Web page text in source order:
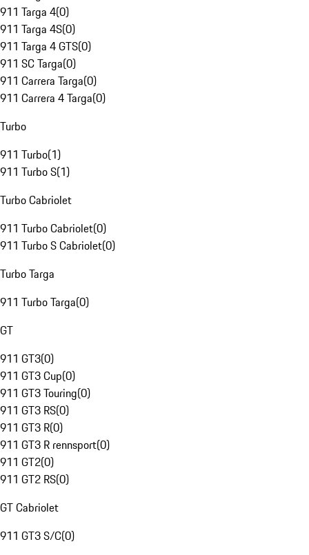
911 Targa 4(0)
911 Targa 4S(0)
911 Targa 4 GTS(0)
911 SC Targa(0)
911 Carrera Targa(0)
911 Carrera 4 Targa(0)
Turbo
911 Turbo(1)
911 Turbo S(1)
Turbo Cabriolet
911 Turbo Cabriolet(0)
911 Turbo S Cabriolet(0)
Turbo Targa
911 Turbo Targa(0)
GT
911 GT3(0)
911 GT3 Cup(0)
911 GT3 Touring(0)
911 GT3 RS(0)
911 GT3 R(0)
911 GT3 R rennsport(0)
911 GT2(0)
911 GT2 RS(0)
GT Cabriolet
911 GT3 S/C(0)